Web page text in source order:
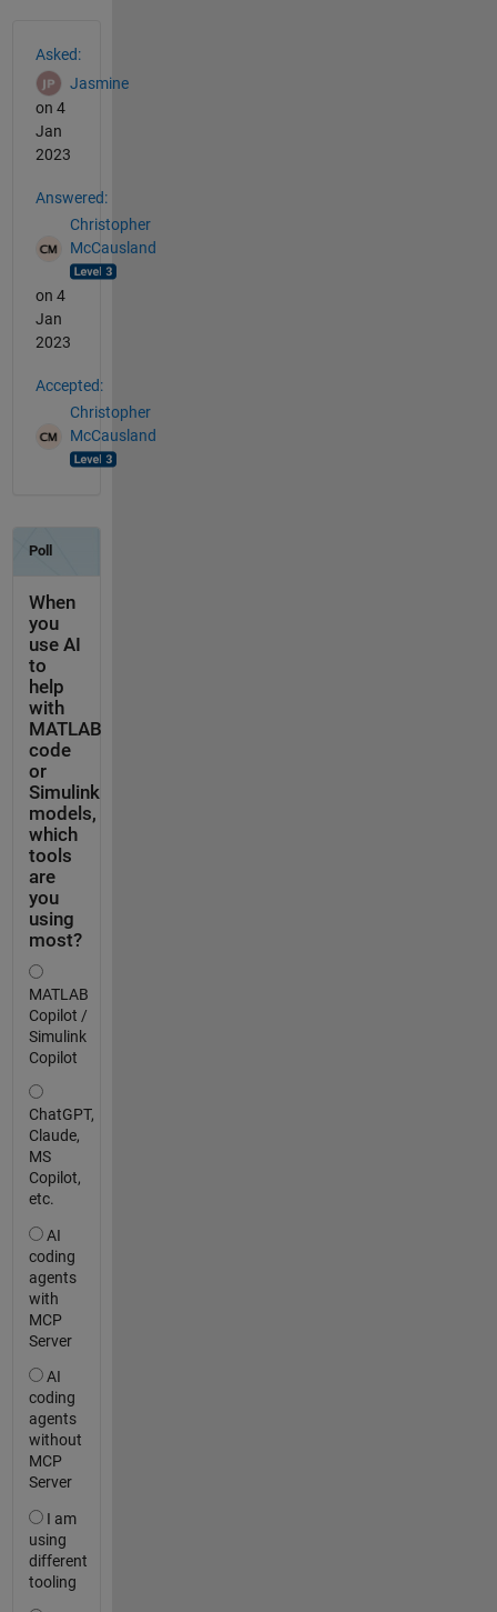
Asked:
Jasmine
on 4
Jan
2023
Answered:
Christopher
McCausland
on 4
Jan
2023
Accepted:
Christopher
McCausland